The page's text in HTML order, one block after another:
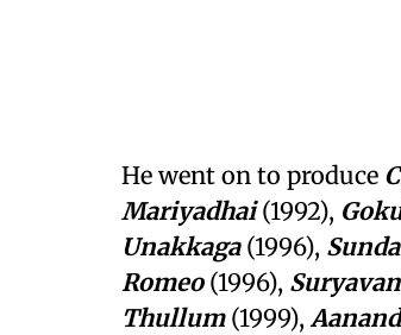
He went on to produce
Mariyadhai(1992),
Unakkaga(1996),
Romeo(1996),
Thullum(1999),